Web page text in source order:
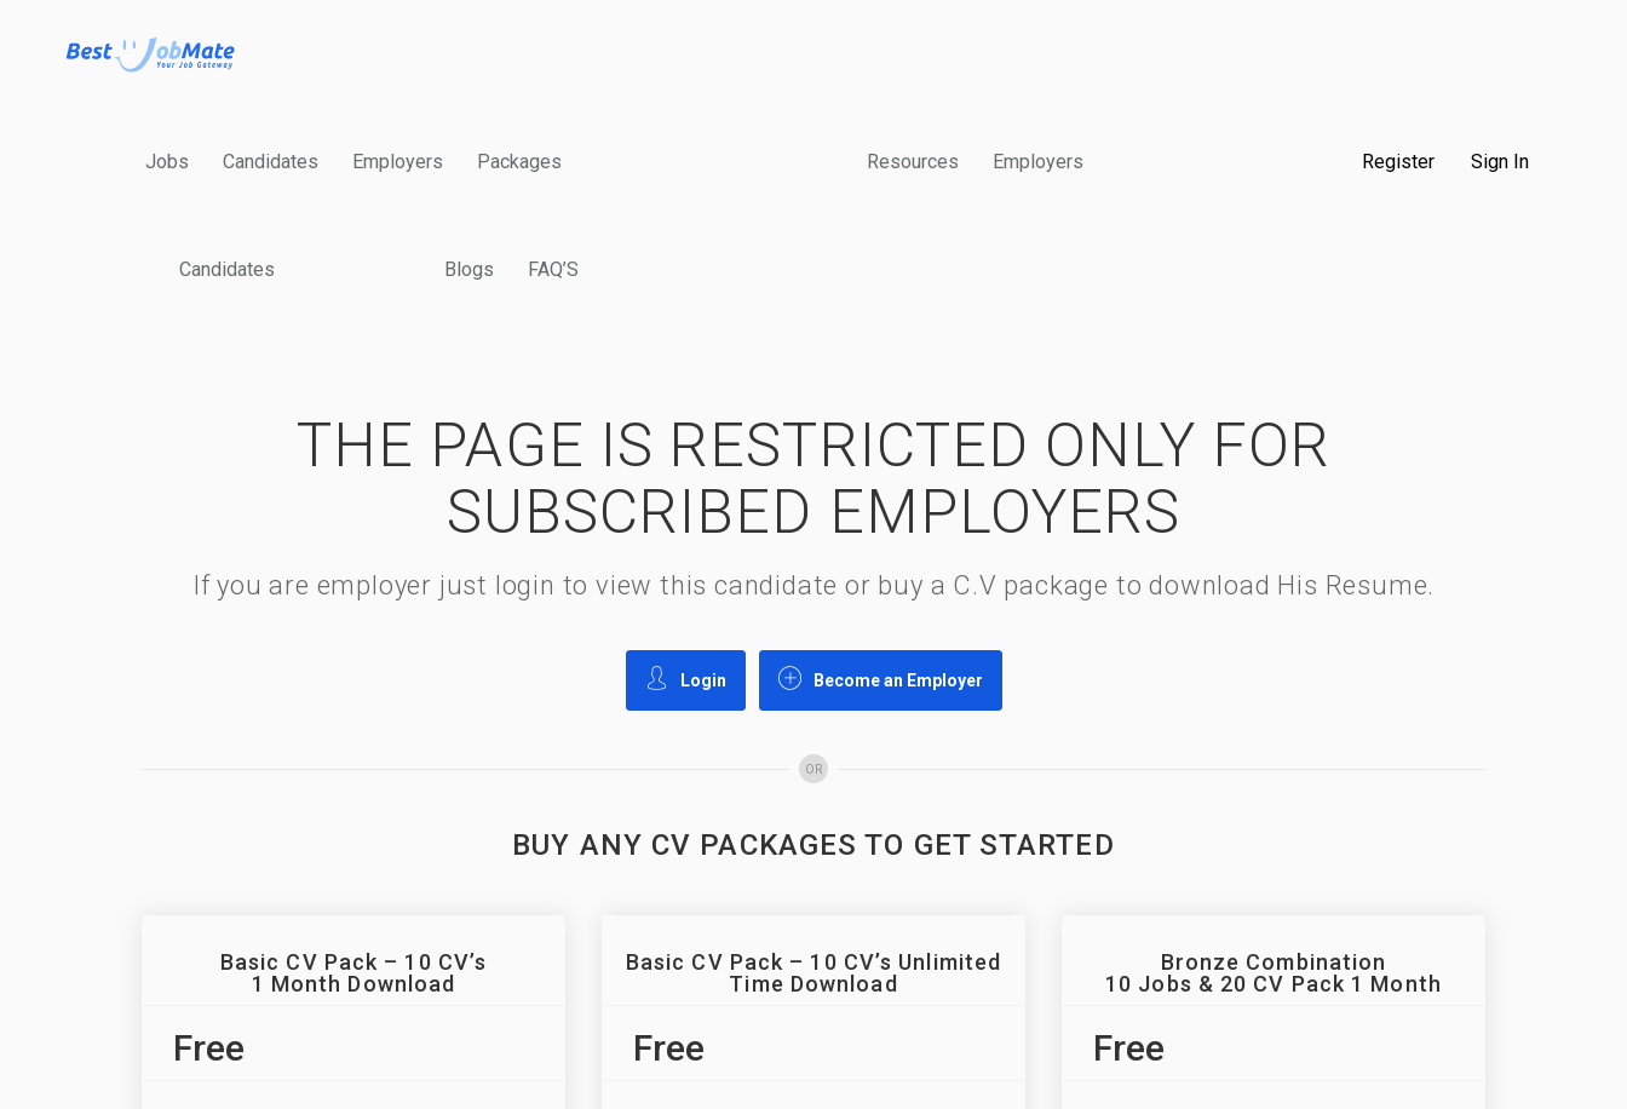
Jobs Candidates Employers Packages Resources Employers
Candidates Blogs FAQ’S
Register Sign In
THE PAGE IS RESTRICTED ONLY FOR
SUBSCRIBED EMPLOYERS
If you are employer just login to view this candidate or buy a C.V package to download His Resume.
Login Become an Employer
OR
BUY ANY CV PACKAGES TO GET STARTED
Basic CV Pack – 10 CV’s
1 Month Download
Free
Basic CV Pack – 10 CV’s Unlimited
Time Download
Free
Bronze Combination
10 Jobs & 20 CV Pack 1 Month
Free